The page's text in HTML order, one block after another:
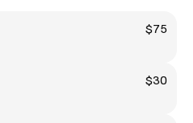
$75
$30